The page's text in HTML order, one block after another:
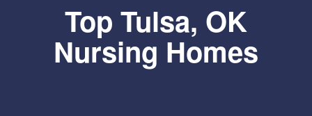
Top Tulsa, OK
Nursing Homes